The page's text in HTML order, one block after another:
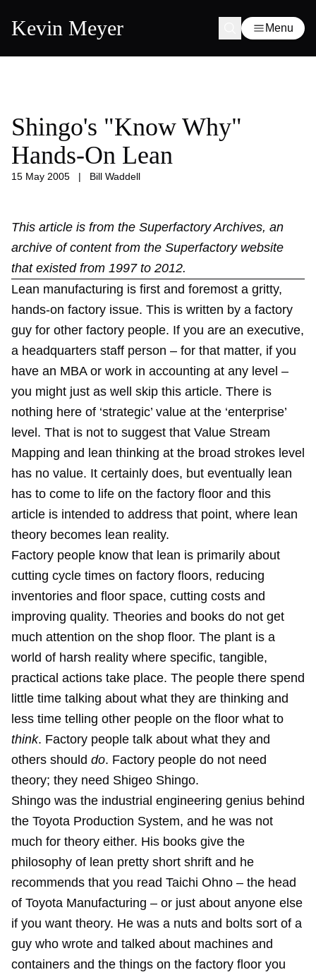
Kevin Meyer Menu
Shingo's "Know Why"
Hands-On Lean
15 May 2005 | Bill Waddell
This article is from the Superfactory Archives, an
archive of content from the Superfactory website
that existed from 1997 to 2012.
Lean manufacturing is first and foremost a gritty,
hands-on factory issue. This is written by a factory
guy for other factory people. If you are an executive,
a headquarters staff person – for that matter, if you
have an MBA or work in accounting at any level –
you might just as well skip this article. There is
nothing here of ‘strategic’ value at the ‘enterprise’
level. That is not to suggest that Value Stream
Mapping and lean thinking at the broad strokes level
has no value. It certainly does, but eventually lean
has to come to life on the factory floor and this
article is intended to address that point, where lean
theory becomes lean reality.
Factory people know that lean is primarily about
cutting cycle times on factory floors, reducing
inventories and floor space, cutting costs and
improving quality. Theories and books do not get
much attention on the shop floor. The plant is a
world of harsh reality where specific, tangible,
practical actions take place. The people there spend
little time talking about what they are thinking and
less time telling other people on the floor what to
think. Factory people talk about what they and
others should do. Factory people do not need
theory; they need Shigeo Shingo.
Shingo was the industrial engineering genius behind
the Toyota Production System, and he was not
much for theory either. His books give the
philosophy of lean pretty short shrift and he
recommends that you read Taichi Ohno – the head
of Toyota Manufacturing – or just about anyone else
if you want theory. He was a nuts and bolts sort of a
guy who wrote and talked about machines and
containers and the things on the factory floor you